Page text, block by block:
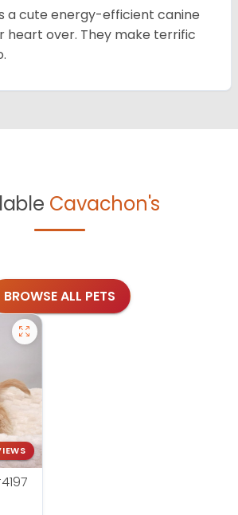
a cute energy-efficient canine
heart over. They make terrific
Cavachon's
BROWSE ALL PETS